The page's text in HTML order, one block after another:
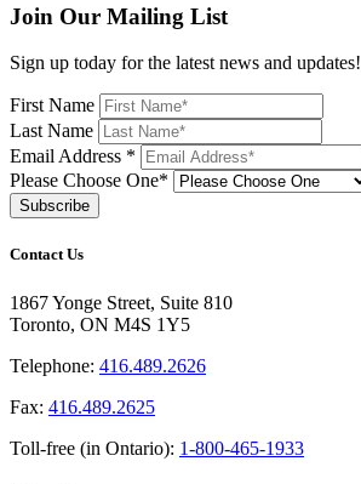
Join Our Mailing List
Sign up today for the latest news and updates!
First Name
Last Name
Email Address *
Please Choose One*
Contact Us
1867 Yonge Street, Suite 810
Toronto, ON M4S 1Y5
Telephone: 416.489.2626
Fax: 416.489.2625
Toll-free (in Ontario): 1-800-465-1933